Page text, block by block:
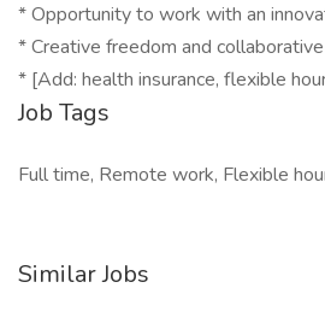
* Opportunity to work with an
* Creative freedom and
* [Add: health insurance, flexible
Job Tags
Full time, Remote work, Flexible
Similar Jobs